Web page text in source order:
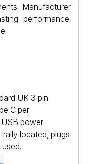
Manufacturer
performance.
UK 3 pin
C per
power
located, plugs